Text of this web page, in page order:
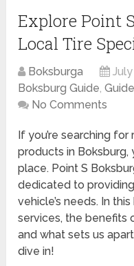
Explore Point
Local Tire
Boksburga
Boksburg Guide,
No Comments
If you’re searching
products in Boksburg,
place. Point S
dedicated to
vehicle’s needs. In
services, the benefits
and what sets us
dive in!